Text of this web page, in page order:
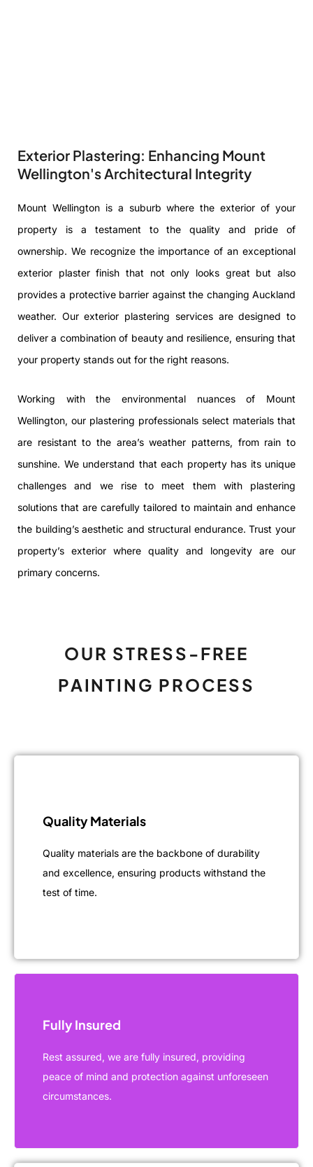
Exterior Plastering: Enhancing Mount
Wellington's Architectural Integrity
Mount Wellington is a suburb where the exterior of your
property is a testament to the quality and pride of
ownership. We recognize the importance of an exceptional
exterior plaster finish that not only looks great but also
provides a protective barrier against the changing Auckland
weather. Our exterior plastering services are designed to
deliver a combination of beauty and resilience, ensuring that
your property stands out for the right reasons.
Working with the environmental nuances of Mount
Wellington, our plastering professionals select materials that
are resistant to the area’s weather patterns, from rain to
sunshine. We understand that each property has its unique
challenges and we rise to meet them with plastering
solutions that are carefully tailored to maintain and enhance
the building’s aesthetic and structural endurance. Trust your
property’s exterior where quality and longevity are our
primary concerns.
OUR STRESS-FREE
PAINTING PROCESS
Quality Materials
Quality materials are the backbone of durability
and excellence, ensuring products withstand the
test of time.
Fully Insured
Rest assured, we are fully insured, providing
peace of mind and protection against unforeseen
circumstances.